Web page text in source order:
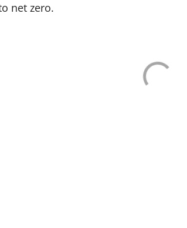
net zero.